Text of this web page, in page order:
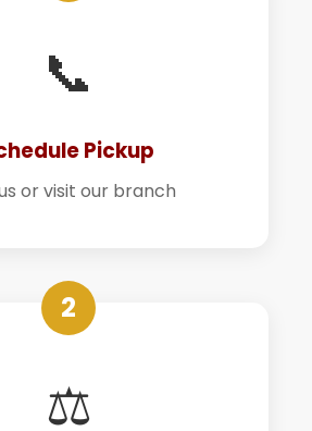
📞
Pickup
or visit our branch
2
⚖️